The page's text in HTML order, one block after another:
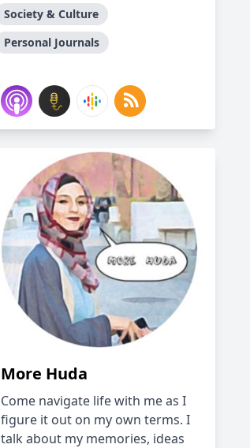
Society & Culture
Personal Journals
More Huda
Come navigate life with me as I
figure it out on my own terms. I
talk about my memories, ideas